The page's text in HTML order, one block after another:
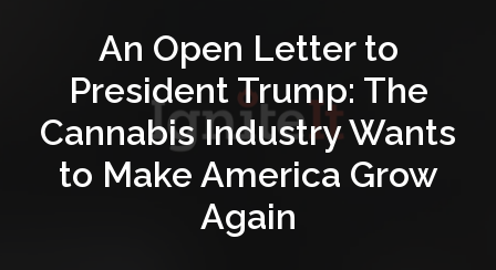
An Open Letter to
President Trump: The
Cannabis Industry Wants
to Make America Grow
Again